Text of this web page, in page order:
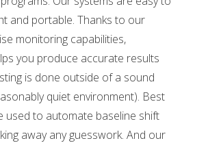
and portable. Thanks to our
monitoring capabilities,
you produce accurate results
is done outside of a sound
quiet environment). Best
used to automate baseline shift
away any guesswork. And our